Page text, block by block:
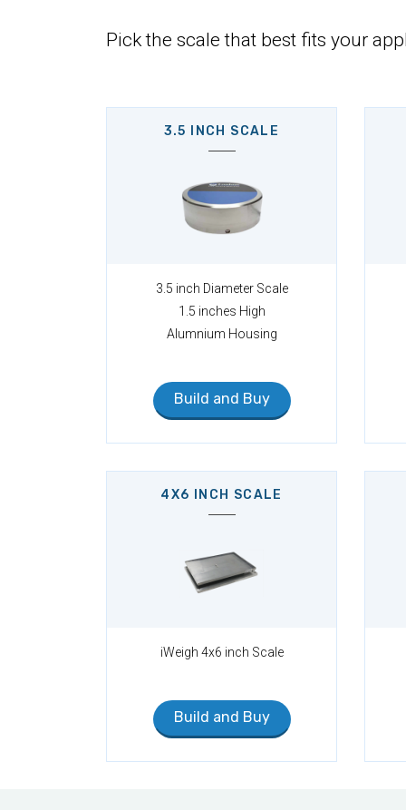
Pick the scale that best fits your
3.5 INCH SCALE
3.5 inch Diameter Scale
1.5 inches High
Alumnium Housing
Build and Buy
4X6 INCH SCALE
iWeigh 4x6 inch Scale
Build and Buy